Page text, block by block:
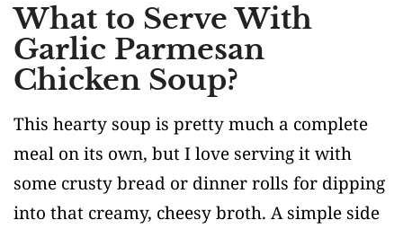
What to Serve With
Garlic Parmesan
Chicken Soup?
This hearty soup is pretty much a complete
meal on its own, but I love serving it with
some crusty bread or dinner rolls for dipping
into that creamy, cheesy broth. A simple side